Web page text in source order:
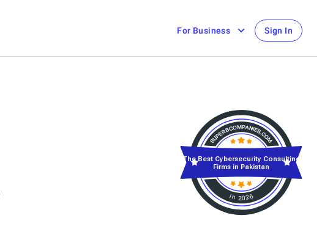
For Business Sign In
in 2026
The Best Cybersecurity Consulting
Firms in Pakistan